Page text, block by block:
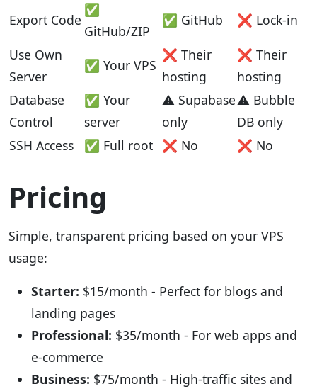
Export Code
✅
GitHub/ZIP
✅ GitHub ❌ Lock-in
Use Own
Server
✅ Your VPS
❌ Their
hosting
❌ Their
hosting
Database
Control
✅ Your
server
⚠️ Supabase
only
⚠️ Bubble
DB only
SSH Access
✅ Full root ❌ No ❌ No
Pricing
Simple, transparent pricing based on your VPS
usage:
Starter: $15/month - Perfect for blogs and
landing pages
Professional: $35/month - For web apps and
e-commerce
Business: $75/month - High-traffic sites and